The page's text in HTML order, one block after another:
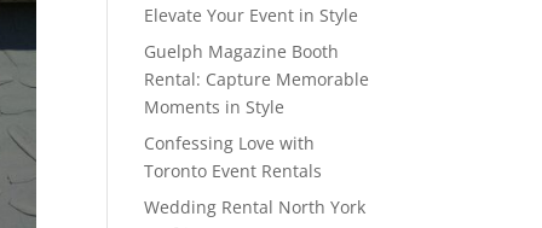
Elevate Your Event in Style
Guelph Magazine Booth
Rental: Capture Memorable
Moments in Style
Confessing Love with
Toronto Event Rentals
Wedding Rental North York